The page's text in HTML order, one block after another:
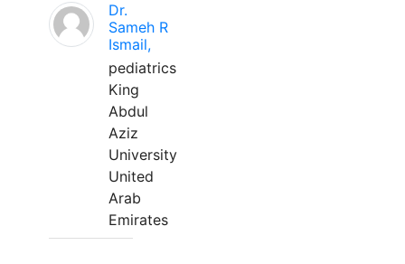
Dr.
Sameh R
Ismail,
pediatrics
King
Abdul
Aziz
University
United
Arab
Emirates